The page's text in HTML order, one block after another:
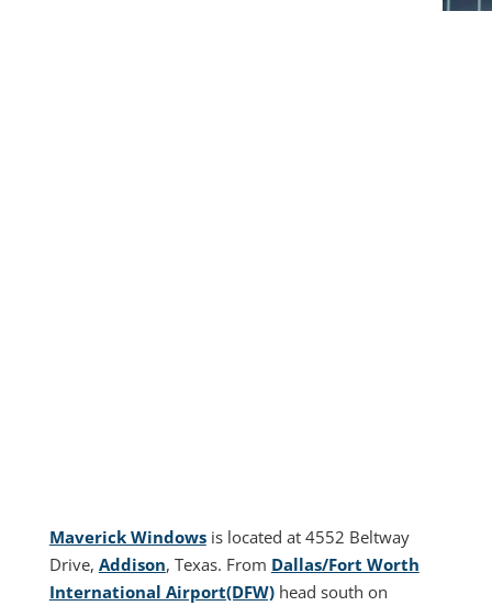
Maverick Windowsis located at 4552 Beltway
Drive, Addison, Texas. From Dallas/Fort Worth
International Airport(DFW)head south on